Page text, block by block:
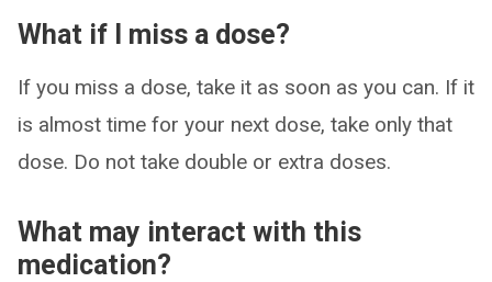
What if I miss a dose?
If you miss a dose, take it as soon as you can. If it
is almost time for your next dose, take only that
dose. Do not take double or extra doses.
What may interact with this
medication?